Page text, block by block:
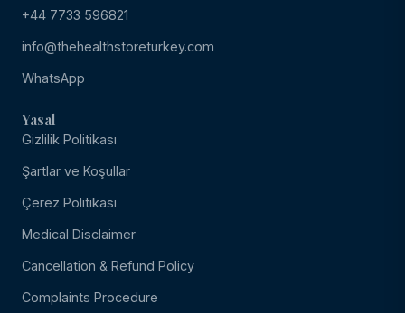
+44 7733 596821
info@thehealthstoreturkey.com
WhatsApp
Yasal
Gizlilik Politikası
Şartlar ve Koşullar
Çerez Politikası
Medical Disclaimer
Cancellation & Refund Policy
Complaints Procedure